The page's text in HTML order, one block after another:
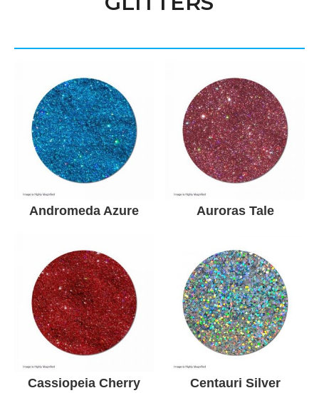
Andromeda Azure Auroras Tale
Cassiopeia Cherry Centauri Silver